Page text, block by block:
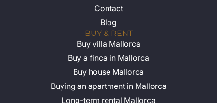
Contact
Blog
BUY & RENT
Buy villa Mallorca
Buy a finca in Mallorca
Buy house Mallorca
Buying an apartment in Mallorca
Long-term rental Mallorca